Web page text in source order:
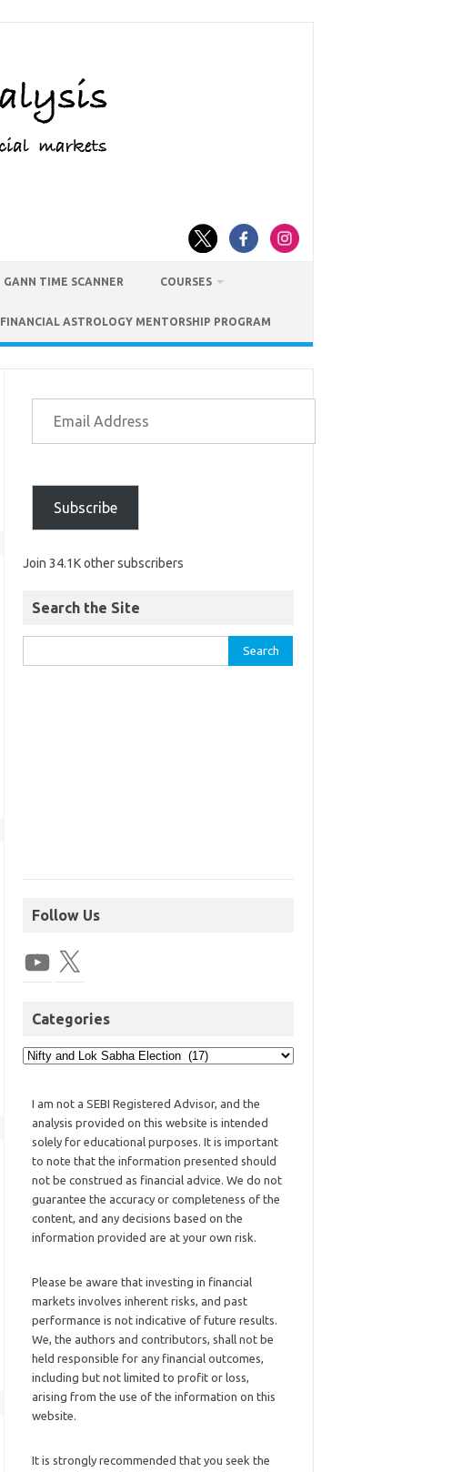
GANN TIME SCANNER COURSES
FINANCIAL ASTROLOGY MENTORSHIP PROGRAM
Subscribe
Join 34.1K other subscribers
Search the Site
Follow Us
Categories
I am not a SEBI Registered Advisor, and the
analysis provided on this website is intended
solely for educational purposes. It is important
to note that the information presented should
not be construed as financial advice. We do not
guarantee the accuracy or completeness of the
content, and any decisions based on the
information provided are at your own risk.
Please be aware that investing in financial
markets involves inherent risks, and past
performance is not indicative of future results.
We, the authors and contributors, shall not be
held responsible for any financial outcomes,
including but not limited to profit or loss,
arising from the use of the information on this
website.
It is strongly recommended that you seek the